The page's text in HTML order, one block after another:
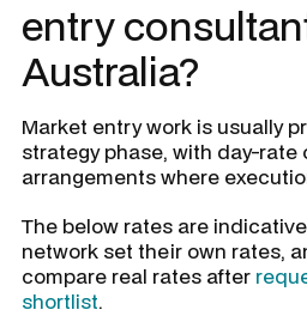
entry
Australia?
Market entry work is usually
strategy phase, with day-rate
arrangements where
The below rates are
network set their own rates,
compare real rates after
shortlist.